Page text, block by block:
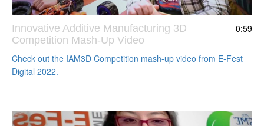
0:59
Innovative Additive Manufacturing 3D
Competition Mash-Up Video
Check out the IAM3D Competition mash-up video from E-Fest
Digital 2022.